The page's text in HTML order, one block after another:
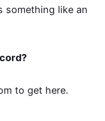
something like an
to get here.